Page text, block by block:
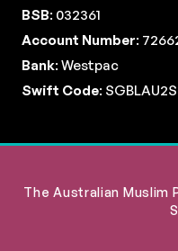
BSB: 032361
Account Number:
Bank: Westpac
Swift Code: SGBLAU2S
The Australian Muslim